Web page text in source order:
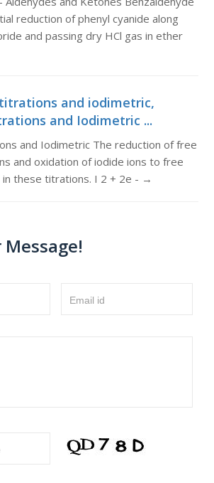
reduction of phenyl cyanide along
and passing dry HCl gas in ether
and iodimetric,
and Iodimetric ...
and Iodimetric The reduction of free
and oxidation of iodide ions to free
in these titrations. I 2 + 2e - →
Email id